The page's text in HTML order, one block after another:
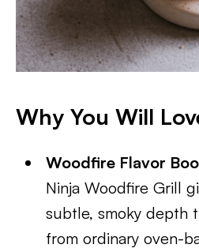
Why You Will
Woodfire Flavor
Ninja Woodfire Grill
subtle, smoky depth
from ordinary oven-